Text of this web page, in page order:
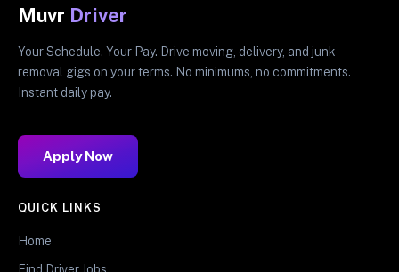
Muvr Driver
Your Schedule. Your Pay. Drive moving, delivery, and junk
removal gigs on your terms. No minimums, no commitments.
Instant daily pay.
Apply Now
QUICK LINKS
Home
Find Driver Jobs